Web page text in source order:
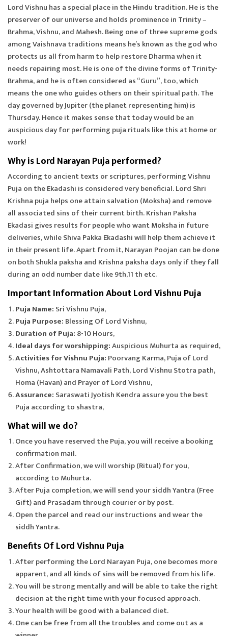
Lord Vishnu has a special place in the Hindu tradition. He is the
preserver of our universe and holds prominence in Trinity –
Brahma, Vishnu, and Mahesh. Being one of three supreme gods
among Vaishnava traditions means he’s known as the god who
protects us all from harm to help restore Dharma when it
needs repairing most. He is one of the divine forms of Trinity-
Brahma, and he is often considered as “Guru”, too, which
means the one who guides others on their spiritual path. The
day governed by Jupiter (the planet representing him) is
Thursday. Hence it makes sense that today would be an
auspicious day for performing puja rituals like this at home or
work!
Why is Lord Narayan Puja performed?
According to ancient texts or scriptures, performing Vishnu
Puja on the Ekadashi is considered very beneficial. Lord Shri
Krishna puja helps one attain salvation (Moksha) and remove
all associated sins of their current birth. Krishan Paksha
Ekadasi gives results for people who want Moksha in future
deliveries, while Shiva Pakka Ekadashi will help them achieve it
in their present life. Apart from it, Narayan Poojan can be done
on both Shukla paksha and Krishna paksha days only if they fall
during an odd number date like 9th,11 th etc.
Important Information About Lord Vishnu Puja
Puja Name: Sri Vishnu Puja,
Puja Purpose: Blessing Of Lord Vishnu,
Duration of Puja: 8-10 Hours,
Ideal days for worshipping:Auspicious Muhurta as required,
Activities for Vishnu Puja: Poorvang Karma, Puja of Lord
Vishnu, Ashtottara Namavali Path, Lord Vishnu Stotra path,
Homa (Havan) and Prayer of Lord Vishnu,
Assurance: Saraswati Jyotish Kendra assure you the best
Puja according to shastra,
What will we do?
Once you have reserved the Puja, you will receive a booking
confirmation mail.
After Confirmation, we will worship (Ritual) for you,
according to Muhurta.
After Puja completion, we will send your siddh Yantra (Free
Gift) and Prasadam through courier or by post.
Open the parcel and read our instructions and wear the
siddh Yantra.
Benefits Of Lord Vishnu Puja
After performing the Lord Narayan Puja, one becomes more
apparent, and all kinds of sins will be removed from his life.
You will be strong mentally and will be able to take the right
decision at the right time with your focused approach.
Your health will be good with a balanced diet.
One can be free from all the troubles and come out as a